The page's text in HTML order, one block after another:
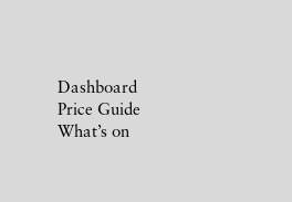
Dashboard
Price Guide
What’s on